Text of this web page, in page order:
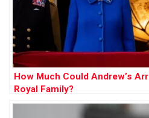
How Much Could Andrew’s
Royal Family?